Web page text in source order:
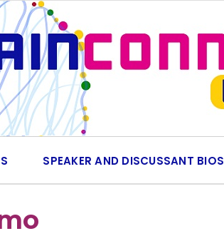
SPEAKER AND DISCUSSANT BIOS